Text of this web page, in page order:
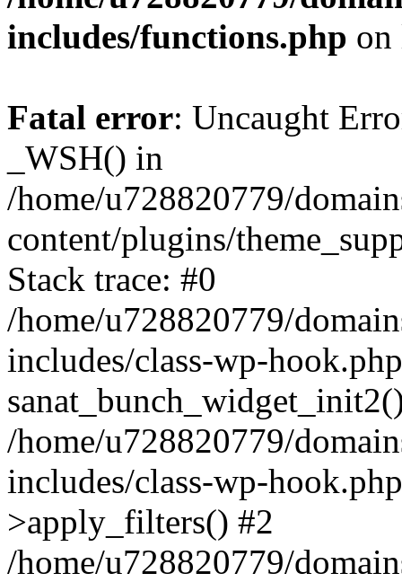
includes/functions.php
Fatal error: Uncaught
_WSH() in
/home/u728820779/
content/plugins/
Stack trace: #0
/home/u728820779/
includes/class-wp-
/home/u728820779/
includes/class-wp-
>apply_filters() #2
/home/u728820779/